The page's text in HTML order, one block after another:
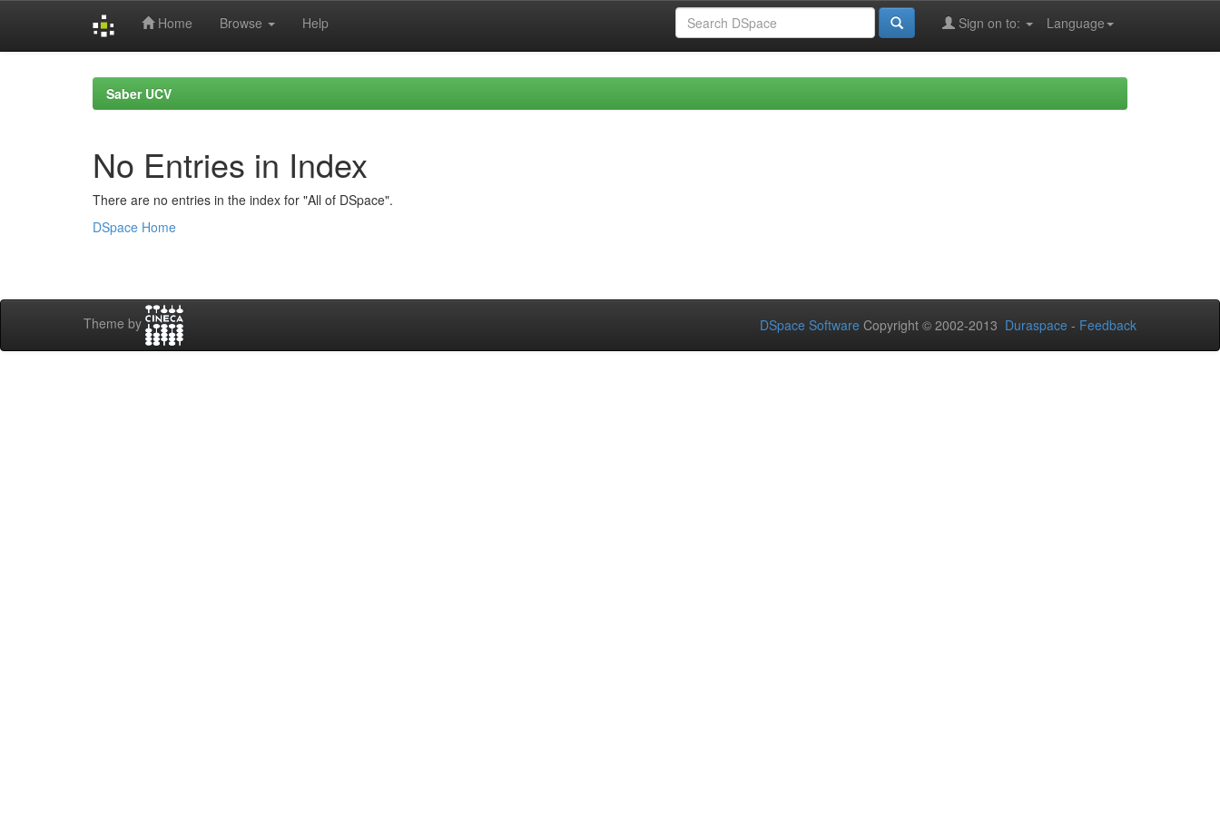
Home Browse Help Language
Sign on to:
Saber UCV
No Entries in Index
There are no entries in the index for "All of DSpace".
DSpace Home
Theme by DSpace Software Copyright © 2002-2013 Duraspace - Feedback